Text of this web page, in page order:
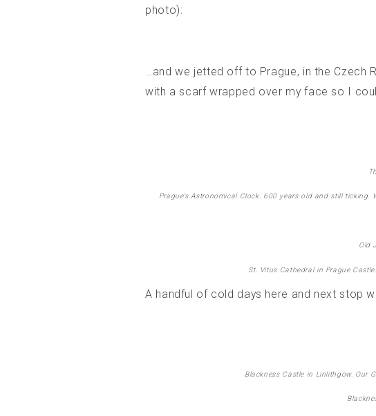
photo):
…and we jetted off to Prague, in the Czech
with a scarf wrapped over my face so I
Prague’s Astronomical Clock. 600 years old and still ticking.
Old
St. Vitus Cathedral in Prague Castle.
A handful of cold days here and next stop
Blackness Castle in Linlithgow. Our